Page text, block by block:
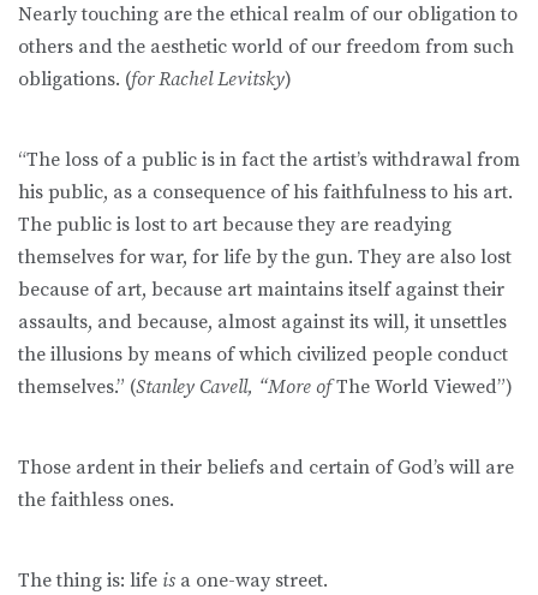
Nearly touching are the ethical realm of our obligation to
others and the aesthetic world of our freedom from such
obligations. (for Rachel Levitsky)
“The loss of a public is in fact the artist’s withdrawal from
his public, as a consequence of his faithfulness to his art.
The public is lost to art because they are readying
themselves for war, for life by the gun. They are also lost
because of art, because art maintains itself against their
assaults, and because, almost against its will, it unsettles
the illusions by means of which civilized people conduct
themselves.” (Stanley Cavell, “More ofThe World Viewed”)
Those ardent in their beliefs and certain of God’s will are
the faithless ones.
The thing is: life is a one-way street.